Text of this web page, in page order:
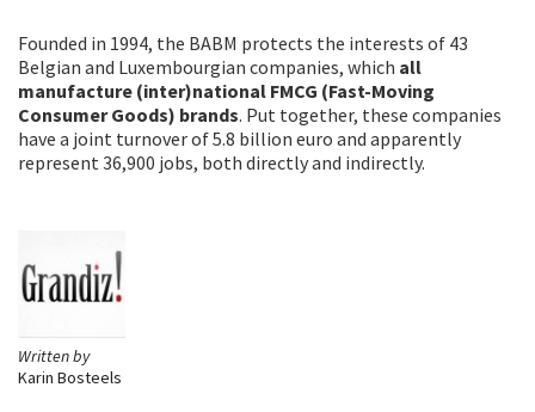
Written by
Karin Bosteels
Founded in 1994, the BABM protects the interests of 43
Belgian and Luxembourgian companies, which all
manufacture (inter)national FMCG (Fast-Moving
Consumer Goods) brands. Put together, these companies
have a joint turnover of 5.8 billion euro and apparently
represent 36,900 jobs, both directly and indirectly.